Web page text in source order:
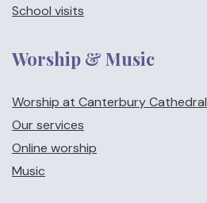
School visits
Worship & Music
Worship at Canterbury Cathedral
Our services
Online worship
Music